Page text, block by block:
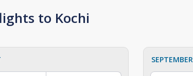
to Kochi
SEPTEMBER